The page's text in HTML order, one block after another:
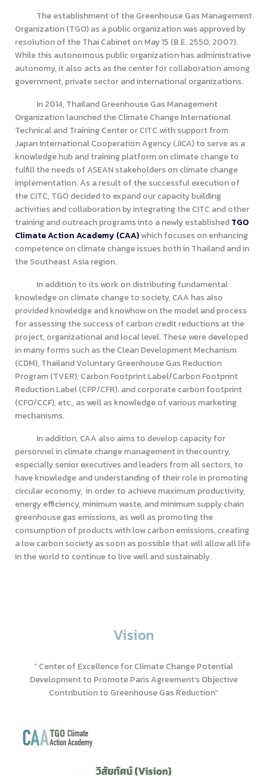
The establishment of the Greenhouse Gas Management
Organization (TGO) as a public organization was approved by
resolution of the Thai Cabinet on May 15 (B.E. 2550, 2007).
While this autonomous public organization has administrative
autonomy, it also acts as the center for collaboration among
government, private sector and international organizations.
In 2014, Thailand Greenhouse Gas Management
Organization launched the Climate Change International
Technical and Training Center or CITC with support from
Japan International Cooperation Agency (JICA) to serve as a
knowledge hub and training platform on climate change to
fulfill the needs of ASEAN stakeholders on climate change
implementation. As a result of the successful execution of
the CITC, TGO decided to expand our capacity building
activities and collaboration by integrating the CITC and other
training and outreach programs into a newly establishedTGO
Climate Action Academy (CAA)which focuses on enhancing
competence on climate change issues both in Thailand and in
the Southeast Asia region.
In addition to its work on distributing fundamental
knowledge on climate change to society, CAA has also
provided knowledge and knowhow on the model and process
for assessing the success of carbon credit reductions at the
project, organizational and local level. These were developed
in many forms such as the Clean Development Mechanism
(CDM), Thailand Voluntary Greenhouse Gas Reduction
Program (TVER), Carbon Footprint Label/Carbon Footprint
Reduction Label (CFP/CFR). and corporate carbon footprint
(CFO/CCF), etc., as well as knowledge of various marketing
mechanisms.
In addition, CAA also aims to develop capacity for
personnel in climate change management in thecountry,
especially senior executives and leaders from all sectors, to
have knowledge and understanding of their role in promoting
circular economy, in order to achieve maximum productivity,
energy efficiency, minimum waste, and minimum supply chain
greenhouse gas emissions, as well as promoting the
consumption of products with low carbon emissions, creating
a low carbon society as soon as possible that will allow all life
in the world to continue to live well and sustainably.
Vision
” Center of Excellence for Climate Change Potential
Development to Promote Paris Agreement’s Objective
Contribution to Greenhouse Gas Reduction”